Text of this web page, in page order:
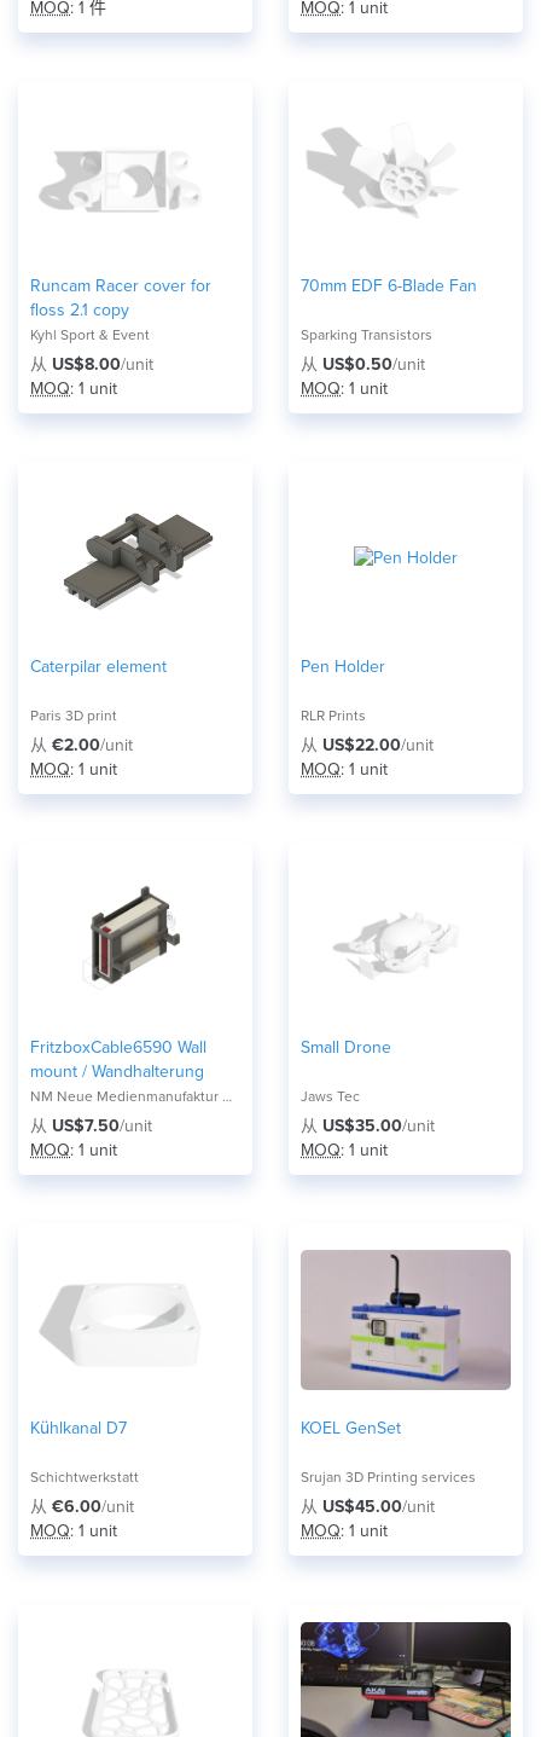
MOQ: 1 件 MOQ: 1 unit
Runcam Racer cover for
floss 2.1 copy
Kyhl Sport & Event
从 US$8.00/unit
MOQ: 1 unit
70mm EDF 6-Blade Fan
Sparking Transistors
从 US$0.50/unit
MOQ: 1 unit
Caterpilar element
Paris 3D print
从 €2.00/unit
MOQ: 1 unit
Pen Holder
RLR Prints
从 US$22.00/unit
MOQ: 1 unit
FritzboxCable6590 Wall
mount / Wandhalterung
NM Neue Medienmanufaktur UG
从 US$7.50/unit
MOQ: 1 unit
Small Drone
Jaws Tec
从 US$35.00/unit
MOQ: 1 unit
Kühlkanal D7
Schichtwerkstatt
从 €6.00/unit
MOQ: 1 unit
KOEL GenSet
Srujan 3D Printing services
从 US$45.00/unit
MOQ: 1 unit